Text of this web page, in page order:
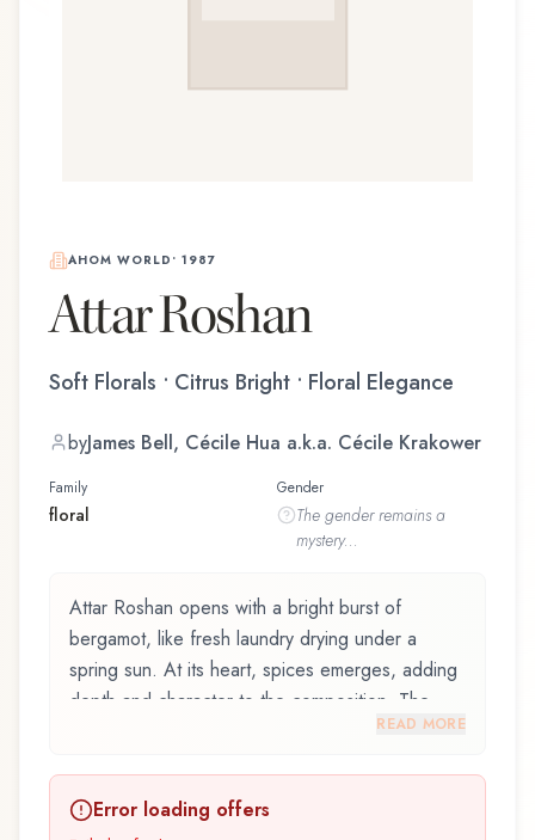
AHOM WORLD • 1987
Attar Roshan
Soft Florals • Citrus Bright • Floral Elegance
byJames Bell, Cécile Hua a.k.a. Cécile Krakower
Family
floral
Gender
The genderremains a
mystery...
Attar Roshan opens with a bright burst of
bergamot, like fresh laundry drying under a
spring sun. At its heart, spices emerges, adding
depth and character to the composition. The
base reveals sandalwood, providing lasting
Attar Roshan by Ahom World, launched in 1987,
READ MORE
Error loading offers